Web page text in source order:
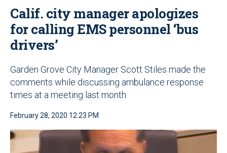
Calif. city manager apologizes
for calling EMS personnel ‘bus
drivers’
Garden Grove City Manager Scott Stiles made the
comments while discussing ambulance response
times at a meeting last month
February 28, 2020 12:23 PM